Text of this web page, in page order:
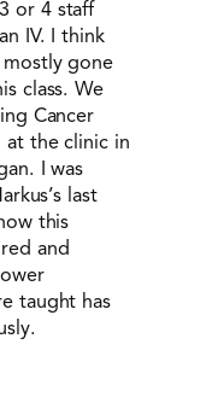
or 4 staff
IV. I think
gone
class. We
Cancer
at the clinic in
I was
last
this
and
taught has